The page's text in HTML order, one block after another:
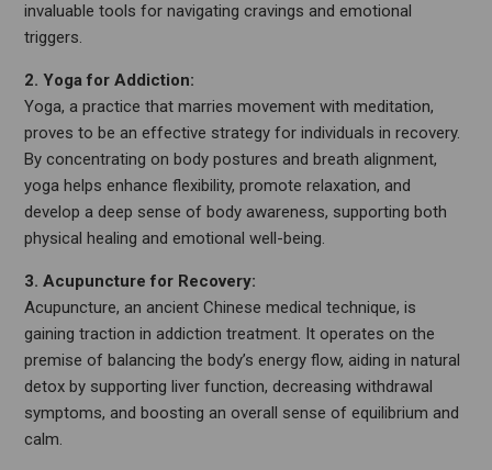
invaluable tools for navigating cravings and emotional
triggers.
2. Yoga for Addiction:
Yoga, a practice that marries movement with meditation,
proves to be an effective strategy for individuals in recovery.
By concentrating on body postures and breath alignment,
yoga helps enhance flexibility, promote relaxation, and
develop a deep sense of body awareness, supporting both
physical healing and emotional well-being.
3. Acupuncture for Recovery:
Acupuncture, an ancient Chinese medical technique, is
gaining traction in addiction treatment. It operates on the
premise of balancing the body’s energy flow, aiding in natural
detox by supporting liver function, decreasing withdrawal
symptoms, and boosting an overall sense of equilibrium and
calm.